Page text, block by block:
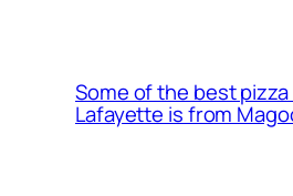
Some of the best pizza
Lafayette is from